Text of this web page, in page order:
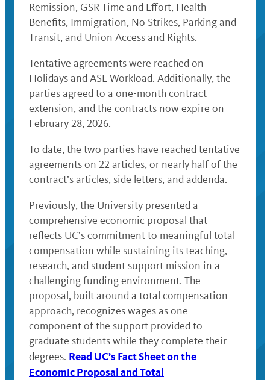
Remission, GSR Time and Effort, Health
Benefits, Immigration, No Strikes, Parking and
Transit, and Union Access and Rights.
Tentative agreements were reached on
Holidays and ASE Workload. Additionally, the
parties agreed to a one-month contract
extension, and the contracts now expire on
February 28, 2026.
To date, the two parties have reached tentative
agreements on 22 articles, or nearly half of the
contract’s articles, side letters, and addenda.
Previously, the University presented a
comprehensive economic proposal that
reflects UC’s commitment to meaningful total
compensation while sustaining its teaching,
research, and student support mission in a
challenging funding environment. The
proposal, built around a total compensation
approach, recognizes wages as one
component of the support provided to
graduate students while they complete their
degrees. Read UC’s Fact Sheet on the
Economic Proposal and Total